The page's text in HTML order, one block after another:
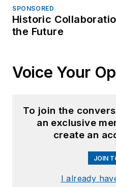
SPONSORED
Historic
the Future
Voice Your
To join the
an exclusive
create an
JOIN
I already